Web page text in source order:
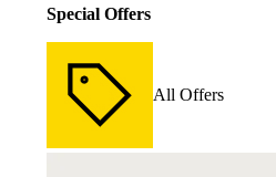
Special Offers
All Offers